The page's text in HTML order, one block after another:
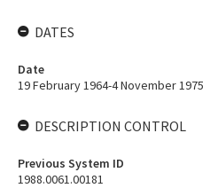
DATES
Date
19 February 1964-4 November 1975
DESCRIPTION CONTROL
Previous System ID
1988.0061.00181